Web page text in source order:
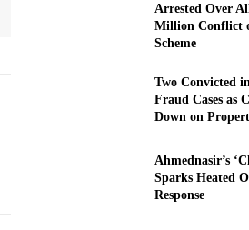
Arrested Over
Million Conflict
Scheme
Two Convicted
Fraud Cases as
Down on
Ahmednasir’s
Sparks Heated
Response